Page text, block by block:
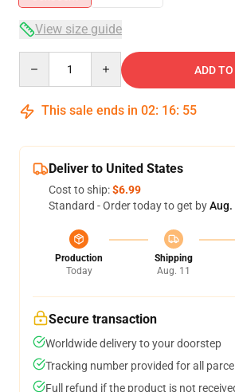
View size guide
ADD
This sale ends in 02: 16: 54
Deliver to United States
Cost to ship:$6.99
Standard - Order today to get byAug.
Production
Today
Shipping
Aug. 11
Secure transaction
Worldwide delivery to your doorstep
Tracking number provided for all
Full refund if the product is not